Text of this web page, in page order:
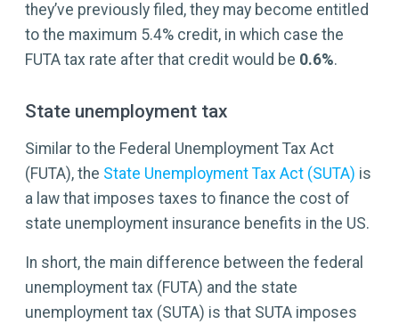
they’ve previously filed, they may become entitled
to the maximum 5.4% credit, in which case the
FUTA tax rate after that credit would be 0.6%.
State unemployment tax
Similar to the Federal Unemployment Tax Act
(FUTA), the State Unemployment Tax Act (SUTA) is
a law that imposes taxes to finance the cost of
state unemployment insurance benefits in the US.
In short, the main difference between the federal
unemployment tax (FUTA) and the state
unemployment tax (SUTA) is that SUTA imposes